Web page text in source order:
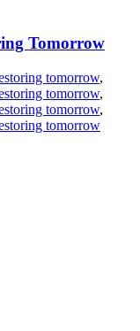
Tomorrow
tomorrow,
tomorrow,
tomorrow,
tomorrow